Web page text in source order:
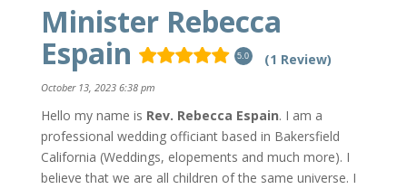
Minister Rebecca
Espain
5.0 (1 Review)
October 13, 2023 6:38 pm
Hello my name is Rev. Rebecca Espain. I am a
professional wedding officiant based in Bakersfield
California (Weddings, elopements and much more). I
believe that we are all children of the same universe. I